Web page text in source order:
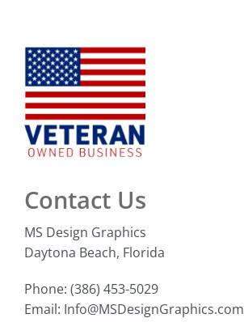
Contact Us
MS Design Graphics
Daytona Beach, Florida
Phone: (386) 453-5029
Email: Info@MSDesignGraphics.com